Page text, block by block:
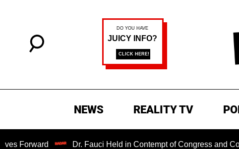
NEWS REALITY TV
Dr. Fauci Held in Contempt of Congress and Could Be